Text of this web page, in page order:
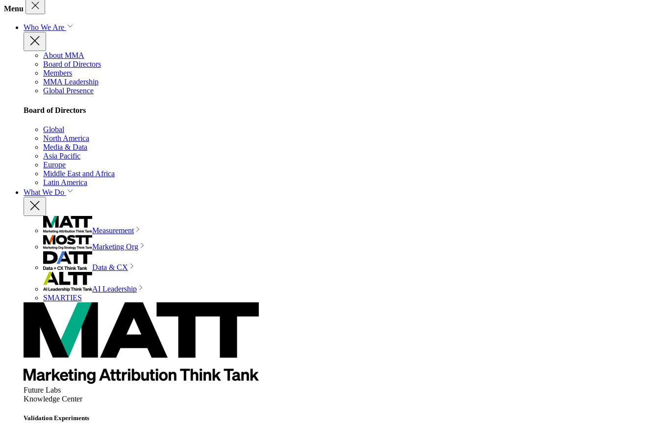
Menu
Who We Are
About MMA
Board of Directors
Members
MMA Leadership
Global Presence
Board of Directors
Global
North America
Media & Data
Asia Pacific
Europe
Middle East and Africa
Latin America
What We Do
Measurement
Marketing Org
Data & CX
AI Leadership
SMARTIES
Future Labs
Knowledge Center
Validation Experiments